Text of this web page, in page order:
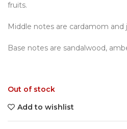
fruits.
Middle notes are cardamom and
Base notes are sandalwood,
Out of stock
Add to wishlist